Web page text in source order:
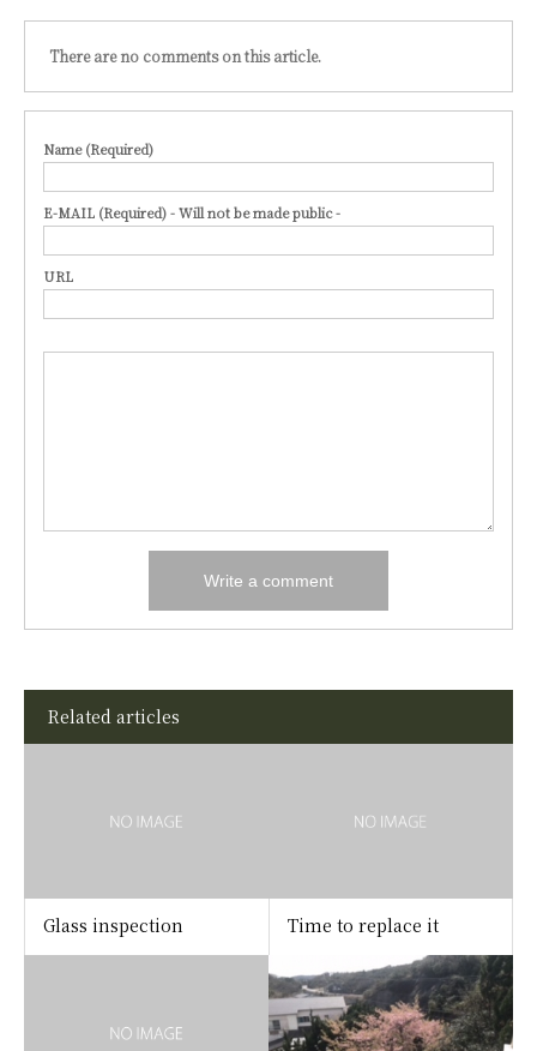
There are no comments on this article.
Name (Required)
E-MAIL (Required) - Will not be made public -
URL
Related articles
Glass inspection Time to replace it